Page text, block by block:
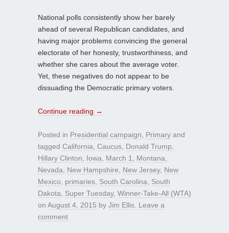
National polls consistently show her barely
ahead of several Republican candidates, and
having major problems convincing the general
electorate of her honesty, trustworthiness, and
whether she cares about the average voter.
Yet, these negatives do not appear to be
dissuading the Democratic primary voters.
Continue reading →
Posted in Presidential campaign Primary and
tagged California Caucus Donald Trump
Hillary Clinton
Iowa March 1 Montana
Nevada
New Hampshire New Jersey, New
Mexico
primaries South Carolina
South
Dakota
Super Tuesday, Winner-Take-All (WTA)
on August 4, 2015 by Jim Ellis Leave a
comment